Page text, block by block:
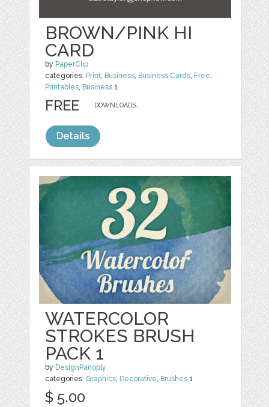
BROWN/PINK HI
CARD
by PaperClip
categories: Print, Business, Business Cards, Free,
Printables, Business 1
DOWNLOADS,
FREE
Details
WATERCOLOR
STROKES BRUSH
PACK 1
by DesignPanoply
categories: Graphics, Decorative, Brushes 1
$ 5.00